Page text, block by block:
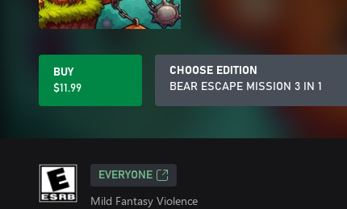
BUY
$11.99
CHOOSE EDITION
BEAR ESCAPE MISSION 3 IN 1
EVERYONE
Mild Fantasy Violence